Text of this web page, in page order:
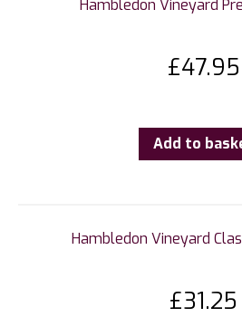
Hambledon Vineyard
£47.95
Add to
Hambledon Vineyard
£31.25